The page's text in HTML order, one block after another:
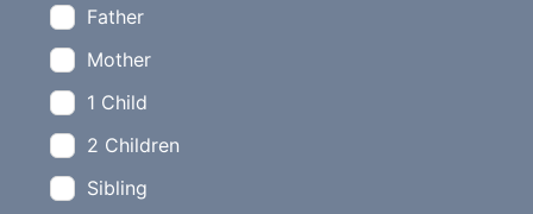
Father
Mother
1 Child
2 Children
Sibling